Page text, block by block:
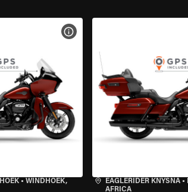
• WINDHOEK,
VIEW BIKE SPECS
EAGLERIDER KNYSNA•
AFRICA